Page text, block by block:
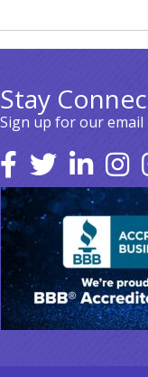
Stay
Sign up for our